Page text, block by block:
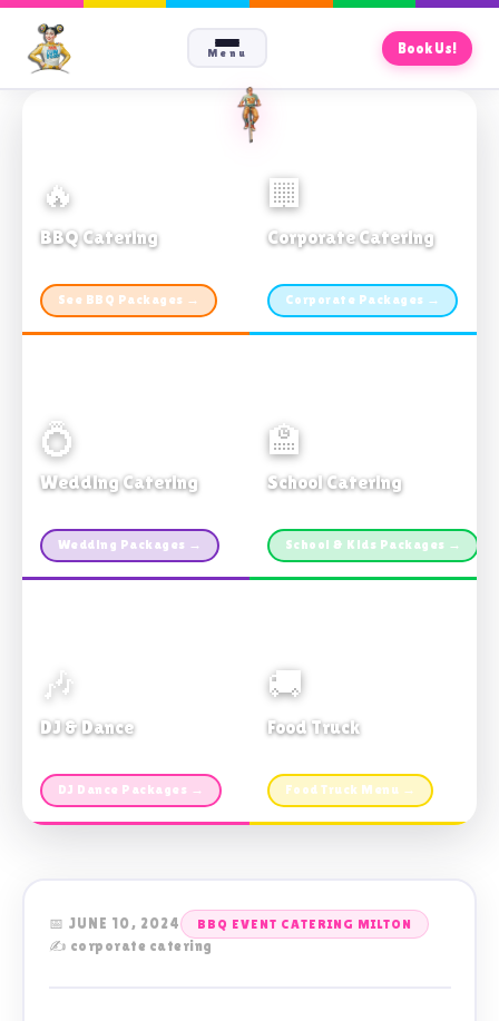
Menu Book Us!
🔥
BBQ Catering
See BBQ Packages →
🏢
Corporate Catering
Corporate Packages →
💍
Wedding Catering
Wedding Packages →
🏫
School Catering
School & Kids Packages →
🎶
DJ & Dance
DJ Dance Packages →
🚚
Food Truck
Food Truck Menu →
📅 JUNE 10, 2024 BBQ EVENT CATERING MILTON
✍️ corporate catering